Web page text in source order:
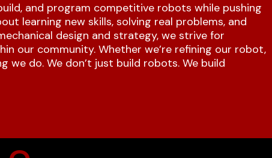
and program competitive robots while pushing
learning new skills, solving real problems, and
design and strategy, we strive for
our community. Whether we’re refining our robot,
do. We don’t just build robots. We build